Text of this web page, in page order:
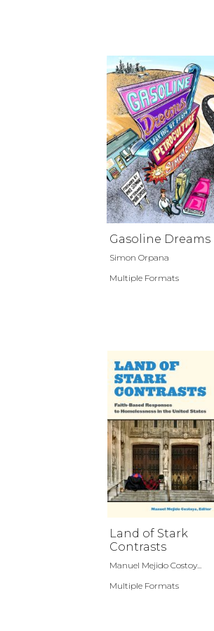
Gasoline Dreams
Simon Orpana
Multiple Formats
Land of Stark
Contrasts
Manuel Mejido Costoy...
Multiple Formats